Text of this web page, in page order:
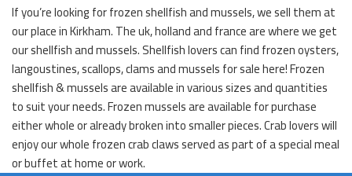
If you’re looking for frozen shellfish and mussels, we sell them at
our place in Kirkham. The uk, holland and france are where we get
our shellfish and mussels. Shellfish lovers can find frozen oysters,
langoustines, scallops, clams and mussels for sale here! Frozen
shellfish & mussels are available in various sizes and quantities
to suit your needs. Frozen mussels are available for purchase
either whole or already broken into smaller pieces. Crab lovers will
enjoy our whole frozen crab claws served as part of a special meal
or buffet at home or work.